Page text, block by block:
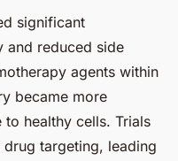
significant
and reduced side
agents within
became more
to healthy cells. Trials
drug targeting, leading